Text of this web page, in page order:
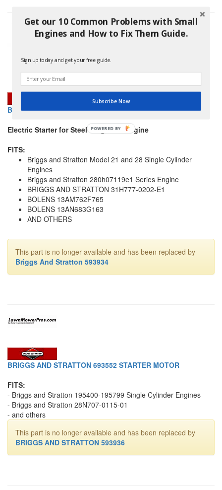
BRIGGS AND STRATTON 693551 STARTER MOTOR
Electric Starter for Steel Ring Gear Engine
FITS:
Briggs and Stratton Model 21 and 28 Single Cylinder
Engines
Briggs and Stratton 280h07119e1 Series Engine
BRIGGS AND STRATTON 31H777-0202-E1
BOLENS 13AM762F765
BOLENS 13AN683G163
AND OTHERS
This part is no longer available and has been replaced by
Briggs And Stratton 593934
BRIGGS AND STRATTON 693552 STARTER MOTOR
FITS:
- Briggs and Stratton 195400-195799 Single Cylinder Engines
- Briggs and Stratton 28N707-0115-01
- and others
This part is no longer available and has been replaced by
BRIGGS AND STRATTON 593936
Get our 10 Common Problems with Small
Engines and How to Fix Them Guide.
Sign up today and get your free guide.
Subscribe Now
POWERED